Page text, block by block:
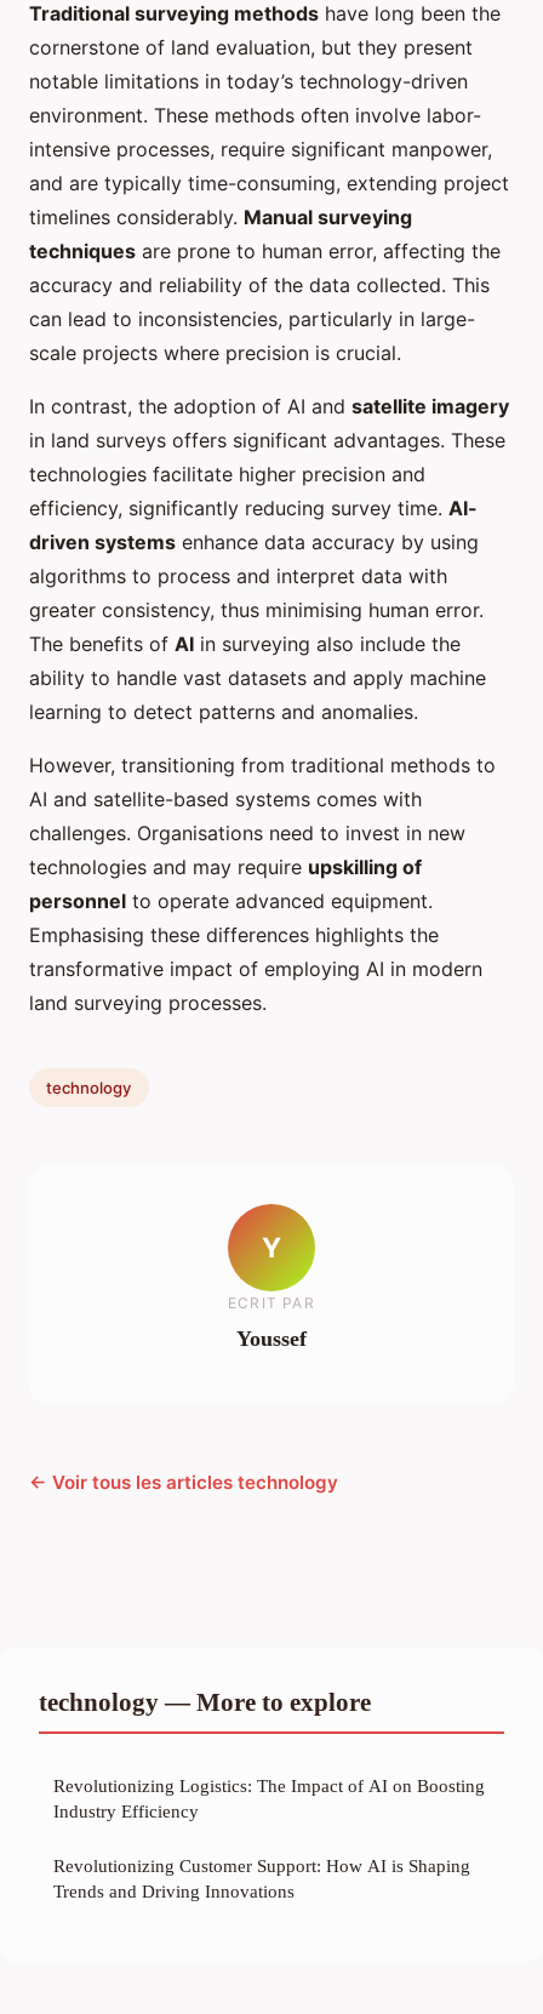
Traditional surveying methods have long been the
cornerstone of land evaluation, but they present
notable limitations in today’s technology-driven
environment. These methods often involve labor-
intensive processes, require significant manpower,
and are typically time-consuming, extending project
timelines considerably. Manual surveying
techniques are prone to human error, affecting the
accuracy and reliability of the data collected. This
can lead to inconsistencies, particularly in large-
scale projects where precision is crucial.
In contrast, the adoption of AI and satellite imagery
in land surveys offers significant advantages. These
technologies facilitate higher precision and
efficiency, significantly reducing survey time. AI-
driven systems enhance data accuracy by using
algorithms to process and interpret data with
greater consistency, thus minimising human error.
The benefits of AI in surveying also include the
ability to handle vast datasets and apply machine
learning to detect patterns and anomalies.
However, transitioning from traditional methods to
AI and satellite-based systems comes with
challenges. Organisations need to invest in new
technologies and may require upskilling of
personnel to operate advanced equipment.
Emphasising these differences highlights the
transformative impact of employing AI in modern
land surveying processes.
technology
Y
ECRIT PAR
Youssef
← Voir tous les articles technology
technology — More to explore
Revolutionizing Logistics: The Impact of AI on Boosting
Industry Efficiency
Revolutionizing Customer Support: How AI is Shaping
Trends and Driving Innovations